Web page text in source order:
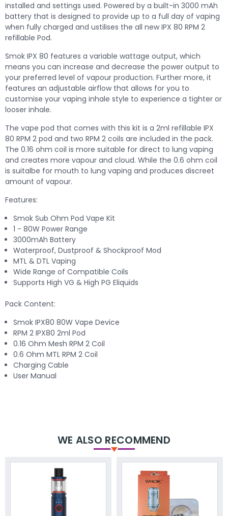
installed and settings used. Powered by a built-in 3000 mAh
battery that is designed to provide up to a full day of vaping
when fully charged and ustilises the all new IPX 80 RPM 2
refillable Pod.
Smok IPX 80 features a variable wattage output, which
means you can increase and decrease the power output to
your preferred level of vapour production. Further more, it
features an adjustable airflow that allows for you to
customise your vaping inhale style to experience a tighter or
looser inhale.
The vape pod that comes with this kit is a 2ml refillable IPX
80 RPM 2 pod and two RPM 2 coils are included in the pack.
The 0.16 ohm coil is more suitable for direct to lung vaping
and creates more vapour and cloud. While the 0.6 ohm coil
is suitalbe for mouth to lung vaping and produces discreet
amount of vapour.
Features:
Smok Sub Ohm Pod Vape Kit
1 - 80W Power Range
3000mAh Battery
Waterproof, Dustproof & Shockproof Mod
MTL & DTL Vaping
Wide Range of Compatible Coils
Supports High VG & High PG Eliquids
Pack Content:
Smok IPX80 80W Vape Device
RPM 2 IPX80 2ml Pod
0.16 Ohm Mesh RPM 2 Coil
0.6 Ohm MTL RPM 2 Coil
Charging Cable
User Manual
WE ALSO RECOMMEND